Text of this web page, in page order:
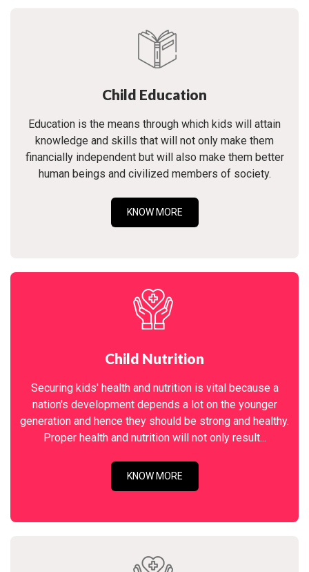
Child Education
Education is the means through which kids will attain
knowledge and skills that will not only make them
financially independent but will also make them better
human beings and civilized members of society.
KNOW MORE
Child Nutrition
Securing kids' health and nutrition is vital because a
nation's development depends a lot on the younger
generation and hence they should be strong and healthy.
Proper health and nutrition will not only result...
KNOW MORE